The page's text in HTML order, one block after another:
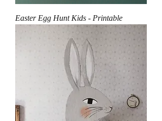
Easter Egg Hunt Kids - Printable